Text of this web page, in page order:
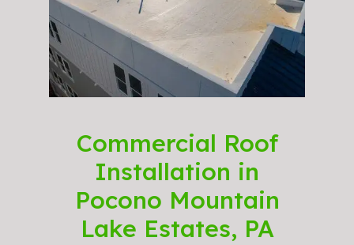
Commercial Roof
Installation in
Pocono Mountain
Lake Estates, PA